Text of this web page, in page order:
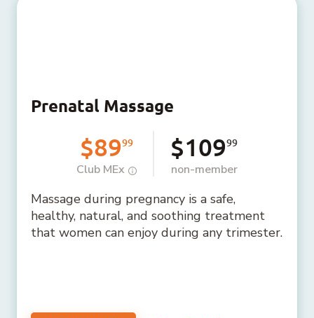
Prenatal Massage
$8999
Club MEx
$10999
non-member
Massage during pregnancy is a safe,
healthy, natural, and soothing treatment
that women can enjoy during any trimester.